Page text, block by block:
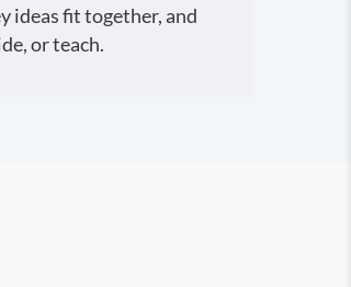
ideas fit together, and
or teach.